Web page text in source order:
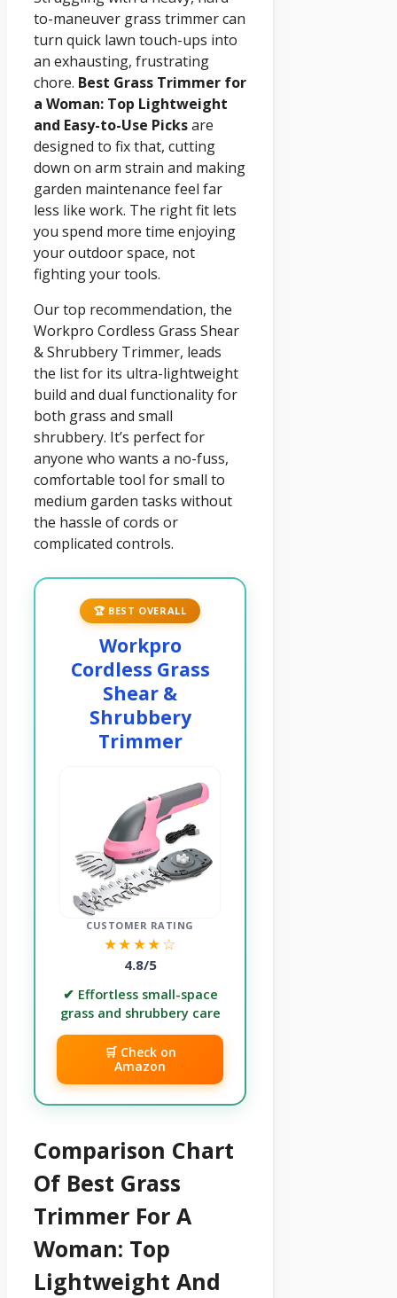
to-maneuver grass trimmer can
turn quick lawn touch-ups into
an exhausting, frustrating
chore. Best Grass Trimmer for
a Woman: Top Lightweight
and Easy-to-Use Picksare
designed to fix that, cutting
down on arm strain and making
garden maintenance feel far
less like work. The right fit lets
you spend more time enjoying
your outdoor space, not
fighting your tools.
Our top recommendation, the
Workpro Cordless Grass Shear
& Shrubbery Trimmer, leads
the list for its ultra-lightweight
build and dual functionality for
both grass and small
shrubbery. It’s perfect for
anyone who wants a no-fuss,
comfortable tool for small to
medium garden tasks without
the hassle of cords or
complicated controls.
🏆 BEST OVERALL
Workpro
Cordless Grass
Shear &
Shrubbery
Trimmer
CUSTOMER RATING
★★★★☆
4.8/5
✔ Effortless small-space
grass and shrubbery care
🛒 Check on
Amazon
Comparison Chart
Of Best Grass
Trimmer For A
Woman: Top
Lightweight And